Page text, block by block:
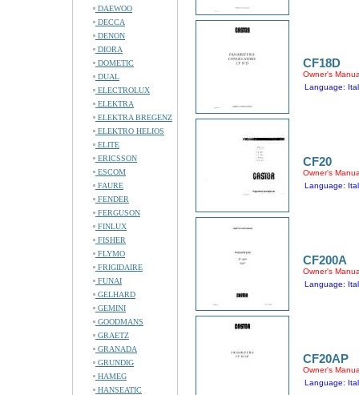
DAEWOO
DECCA
DENON
DIORA
DOMETIC
DUAL
ELECTROLUX
ELEKTRA
ELEKTRA BREGENZ
ELEKTRO HELIOS
ELITE
ERICSSON
ESCOM
FAURE
FENDER
FERGUSON
FINLUX
FISHER
FLYMO
FRIGIDAIRE
FUNAI
GELHARD
GEMINI
GOODMANS
GRAETZ
GRANADA
GRUNDIG
HAMEG
HANSEATIC
CF18D
Owner's
Language:
CF20
Owner's
Language:
CF200A
Owner's
Language:
CF20AP
Owner's
Language: